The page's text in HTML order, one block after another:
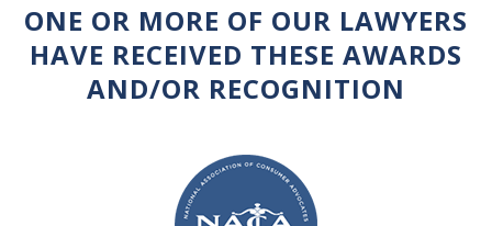
ONE OR MORE OF OUR LAWYERS
HAVE RECEIVED THESE AWARDS
AND/OR RECOGNITION